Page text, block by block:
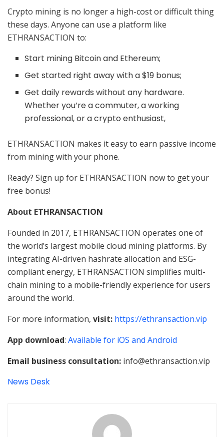
Crypto mining is no longer a high-cost or difficult thing
these days. Anyone can use a platform like
ETHRANSACTION to:
Start mining Bitcoin and Ethereum;
Get started right away with a $19 bonus;
Get daily rewards without any hardware.
Whether you’re a commuter, a working
professional, or a crypto enthusiast,
ETHRANSACTION makes it easy to earn passive income
from mining with your phone.
Ready? Sign up for ETHRANSACTION now to get your
free bonus!
About ETHRANSACTION
Founded in 2017, ETHRANSACTION operates one of
the world’s largest mobile cloud mining platforms. By
integrating AI-driven hashrate allocation and ESG-
compliant energy, ETHRANSACTION simplifies multi-
chain mining to a mobile-friendly experience for users
around the world.
For more information, visit: https://ethransaction.vip
App download: Available for iOS and Android
Email business consultation: info@ethransaction.vip
News Desk